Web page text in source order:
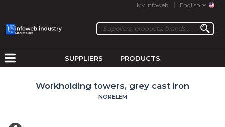
My Infoweb English
SUPPLIERS PRODUCTS
Workholding towers, grey cast iron
NORELEM